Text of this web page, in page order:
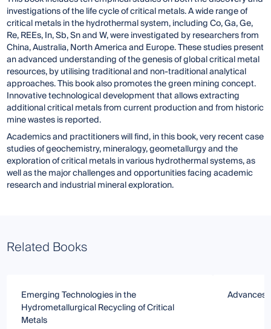
investigations of the life cycle of critical metals. A wide range of
critical metals in the hydrothermal system, including Co, Ga, Ge,
Re, REEs, In, Sb, Sn and W, were investigated by researchers from
China, Australia, North America and Europe. These studies present
an advanced understanding of the genesis of global critical metal
resources, by utilising traditional and non-traditional analytical
approaches. This book also promotes the green mining concept.
Innovative technological development that allows extracting
additional critical metals from current production and from historic
mine wastes is reported.
Academics and practitioners will find, in this book, very recent case
studies of geochemistry, mineralogy, geometallurgy and the
exploration of critical metals in various hydrothermal systems, as
well as the major challenges and opportunities facing academic
research and industrial mineral exploration.
Related Books
Emerging Technologies in the
Hydrometallurgical Recycling of Critical
Metals
Advances